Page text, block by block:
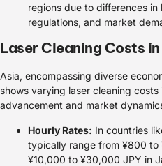
regions due to differences
regulations, and market
Laser Cleaning Costs
Asia, encompassing diverse
shows varying laser cleaning
advancement and market
Hourly Rates: In countries
typically range from ¥800 to
¥10,000 to ¥30,000 JPY in